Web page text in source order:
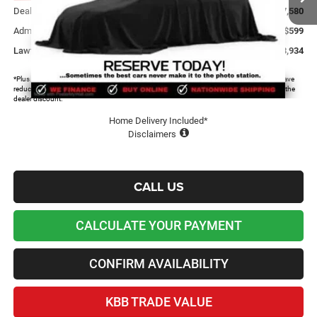
Dealer Discount and Rebates:
-$7,580
Admin and Processing Fee:
+$599
Lawton Chrysler Price
$33,934
*Plus tax, license and registration fees. This dealer discount is the amount by which we have
reduced the price and is inclusive of incentives and rebates. Please contact us to confirm the
dealer discount.
Home Delivery Included*
Disclaimers
CALL US
CALCULATE YOUR PAYMENT
CONFIRM AVAILABILITY
KBB TRADE VALUE